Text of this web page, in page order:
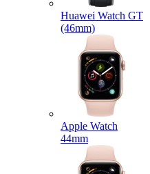
Huawei Watch GT
(46mm)
Apple Watch
44mm